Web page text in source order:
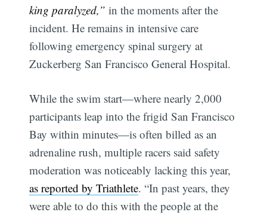
king paralyzed,” in the moments after the
incident. He remains in intensive care
following emergency spinal surgery at
Zuckerberg San Francisco General Hospital.
While the swim start—where nearly 2,000
participants leap into the frigid San Francisco
Bay within minutes—is often billed as an
adrenaline rush, multiple racers said safety
moderation was noticeably lacking this year,
as reported by Triathlete. “In past years, they
were able to do this with the people at the